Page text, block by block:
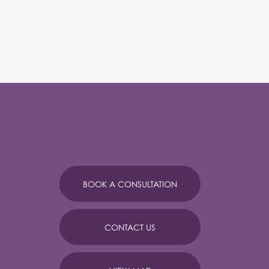
BOOK A CONSULTATION
CONTACT US